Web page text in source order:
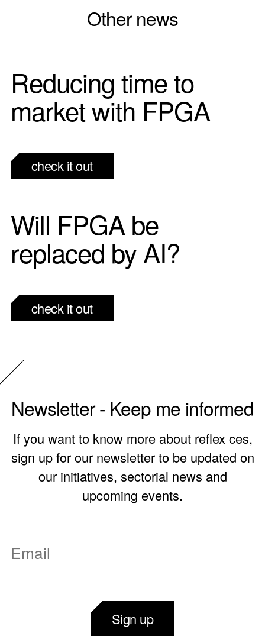
Other news
Reducing time to
market with FPGA
check it out
Will FPGA be
replaced by AI?
check it out
Newsletter - Keep me informed
If you want to know more about reflex ces,
sign up for our newsletter to be updated on
our initiatives, sectorial news and
upcoming events.
Sign up